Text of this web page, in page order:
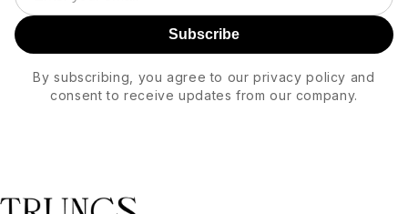
Subscribe
By subscribing, you agree to our privacy policy and
consent to receive updates from our company.